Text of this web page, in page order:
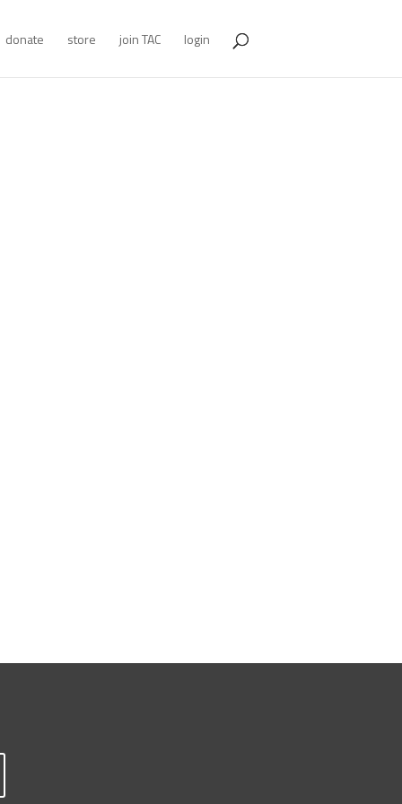
donate store join TAC login